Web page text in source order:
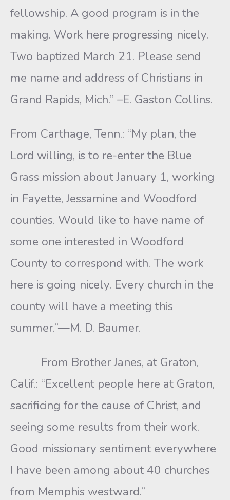
fellowship. A good program is in the
making. Work here progressing nicely.
Two baptized March 21. Please send
me name and address of Christians in
Grand Rapids, Mich.” –E. Gaston Collins.
From Carthage, Tenn.: “My plan, the
Lord willing, is to re-enter the Blue
Grass mission about January 1, working
in Fayette, Jessamine and Woodford
counties. Would like to have name of
some one interested in Woodford
County to correspond with. The work
here is going nicely. Every church in the
county will have a meeting this
summer.”—M. D. Baumer.
From Brother Janes, at Graton,
Calif.: “Excellent people here at Graton,
sacrificing for the cause of Christ, and
seeing some results from their work.
Good missionary sentiment everywhere
I have been among about 40 churches
from Memphis westward.”